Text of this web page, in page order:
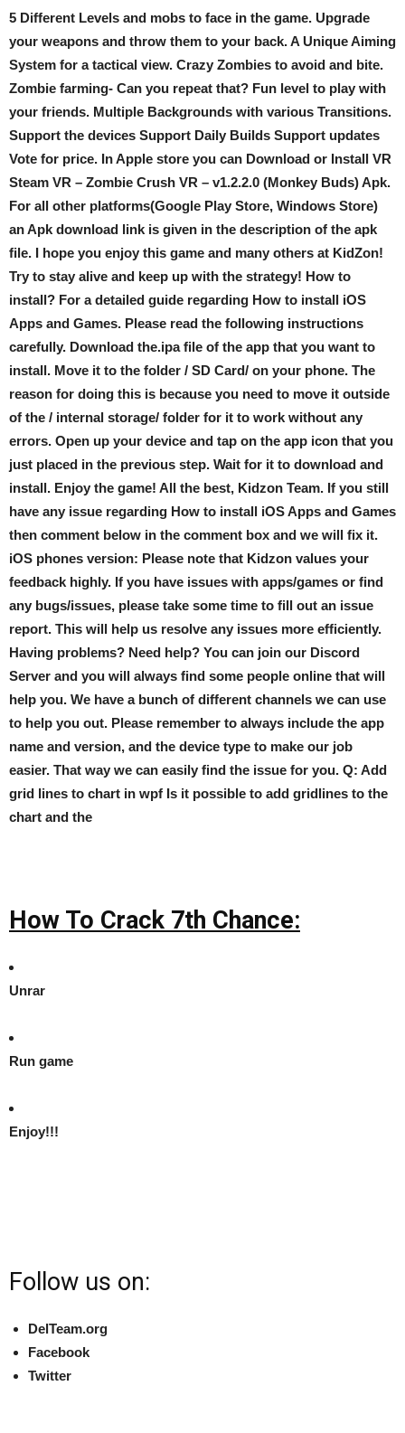
5 Different Levels and mobs to face in the game. Upgrade
your weapons and throw them to your back. A Unique Aiming
System for a tactical view. Crazy Zombies to avoid and bite.
Zombie farming- Can you repeat that? Fun level to play with
your friends. Multiple Backgrounds with various Transitions.
Support the devices Support Daily Builds Support updates
Vote for price. In Apple store you can Download or Install VR
Steam VR – Zombie Crush VR – v1.2.2.0 (Monkey Buds) Apk.
For all other platforms(Google Play Store, Windows Store)
an Apk download link is given in the description of the apk
file. I hope you enjoy this game and many others at KidZon!
Try to stay alive and keep up with the strategy! How to
install? For a detailed guide regarding How to install iOS
Apps and Games. Please read the following instructions
carefully. Download the.ipa file of the app that you want to
install. Move it to the folder / SD Card/ on your phone. The
reason for doing this is because you need to move it outside
of the / internal storage/ folder for it to work without any
errors. Open up your device and tap on the app icon that you
just placed in the previous step. Wait for it to download and
install. Enjoy the game! All the best, Kidzon Team. If you still
have any issue regarding How to install iOS Apps and Games
then comment below in the comment box and we will fix it.
iOS phones version: Please note that Kidzon values your
feedback highly. If you have issues with apps/games or find
any bugs/issues, please take some time to fill out an issue
report. This will help us resolve any issues more efficiently.
Having problems? Need help? You can join our Discord
Server and you will always find some people online that will
help you. We have a bunch of different channels we can use
to help you out. Please remember to always include the app
name and version, and the device type to make our job
easier. That way we can easily find the issue for you. Q: Add
grid lines to chart in wpf Is it possible to add gridlines to the
chart and the
How To Crack 7th Chance:
Unrar
Run game
Enjoy!!!
Follow us on:
DelTeam.org
Facebook
Twitter